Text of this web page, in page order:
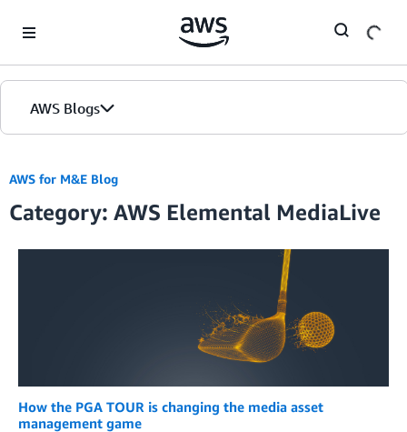
AWS Blogs
AWS for M&E Blog
Category: AWS Elemental MediaLive
How the PGA TOUR is changing the media asset
management game